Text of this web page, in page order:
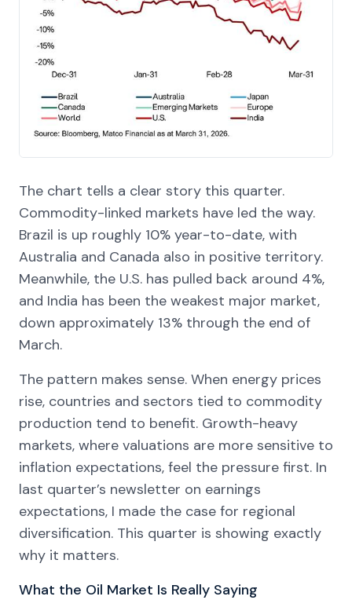
The chart tells a clear story this quarter.
Commodity-linked markets have led the way.
Brazil is up roughly 10% year-to-date, with
Australia and Canada also in positive territory.
Meanwhile, the U.S. has pulled back around 4%,
and India has been the weakest major market,
down approximately 13% through the end of
March.
The pattern makes sense. When energy prices
rise, countries and sectors tied to commodity
production tend to benefit. Growth-heavy
markets, where valuations are more sensitive to
inflation expectations, feel the pressure first. In
last quarter’s newsletter on earnings
expectations, I made the case for regional
diversification. This quarter is showing exactly
why it matters.
What the Oil Market Is Really Saying